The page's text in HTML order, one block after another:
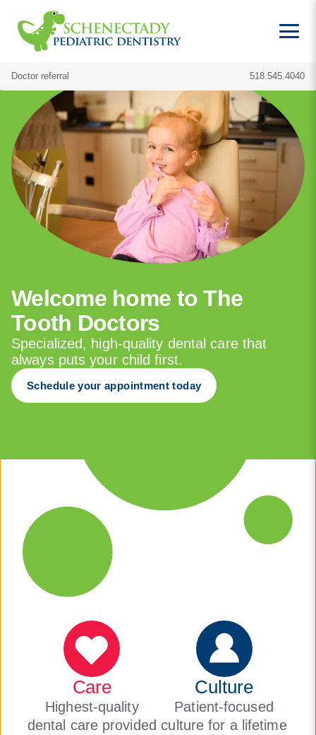
Doctor referral 518.545.4040
Welcome home to The
Tooth Doctors
Specialized, high-quality dental care that
always puts your child first.
Schedule your appointment today
Care
Highest-quality
dental care provided
Culture
Patient-focused
culture for a lifetime